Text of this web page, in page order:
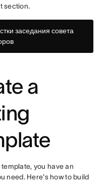
section.
заседания совета
a
you have an
need. Here's how to build